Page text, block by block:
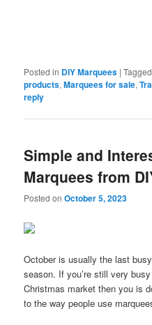
Posted in DIY Marquees |Tagged
products,Marquees for sale,
reply
Simple and
Marquees from
Posted onOctober 5, 2023
October is usually the last busy
season. If you’re still very
Christmas market then you is
to the way people use